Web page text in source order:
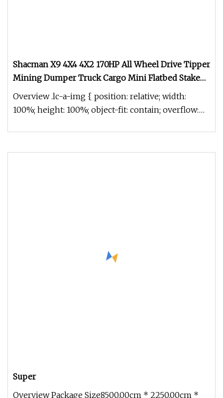
Shacman X9 4X4 4X2 170HP All Wheel Drive Tipper
Mining Dumper Truck Cargo Mini Flatbed Stake
Dumping Light Mini Garbage Pickup Excavator
Dump Tractor Truck
Overview .lc-a-img { position: relative; width:
100%; height: 100%; object-fit: contain; overflow:
Super
Overview Package Size8500.00cm * 2250.00cm *